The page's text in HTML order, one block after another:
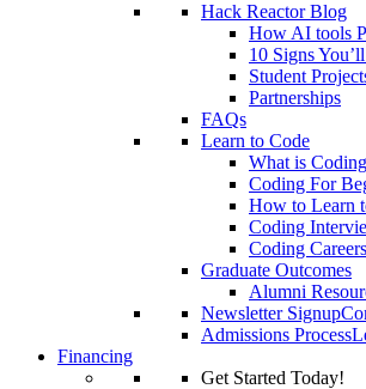
Hack Reactor Blog
How AI tools
10 Signs
Student
Partnerships
FAQs
Learn to Code
What is Coding
Coding For
How to Learn
Coding
Coding Careers
Graduate Outcomes
Alumni
Newsletter Signup
Admissions Process
Financing
Get Started Today!